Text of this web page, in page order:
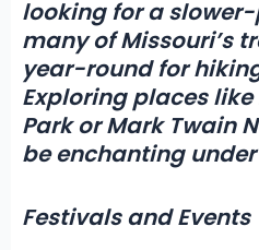
looking for a
many of Missouri’s
year-round for
Exploring places like
Park or Mark Twain
be enchanting
Festivals and Events